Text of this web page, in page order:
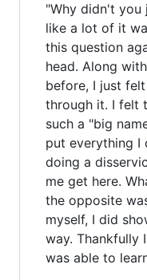
"Why didn't you
like a lot of it
this question
head. Along
before, I just
through it. I felt
such a "big
put everything I
doing a
me get here.
the opposite
myself, I did
way. Thankfully
was able to